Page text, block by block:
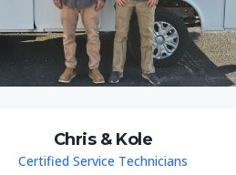
Chris & Kole
Certified Service Technicians